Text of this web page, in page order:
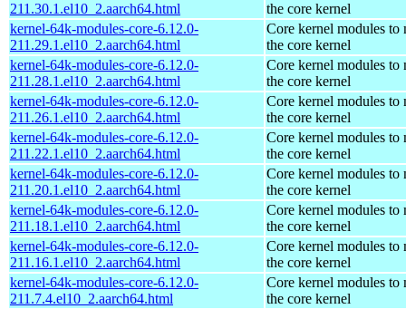
211.30.1.el10_2.aarch64.html
the core kernel
kernel-64k-modules-core-6.12.0-
211.29.1.el10_2.aarch64.html
Core kernel modules to
the core kernel
kernel-64k-modules-core-6.12.0-
211.28.1.el10_2.aarch64.html
Core kernel modules to
the core kernel
kernel-64k-modules-core-6.12.0-
211.26.1.el10_2.aarch64.html
Core kernel modules to
the core kernel
kernel-64k-modules-core-6.12.0-
211.22.1.el10_2.aarch64.html
Core kernel modules to
the core kernel
kernel-64k-modules-core-6.12.0-
211.20.1.el10_2.aarch64.html
Core kernel modules to
the core kernel
kernel-64k-modules-core-6.12.0-
211.18.1.el10_2.aarch64.html
Core kernel modules to
the core kernel
kernel-64k-modules-core-6.12.0-
211.16.1.el10_2.aarch64.html
Core kernel modules to
the core kernel
kernel-64k-modules-core-6.12.0-
211.7.4.el10_2.aarch64.html
Core kernel modules to
the core kernel